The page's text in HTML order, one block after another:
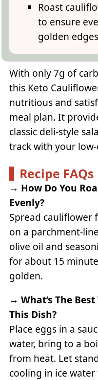
Roast
to ensure
golden
With only 7g of
this Keto
nutritious and
meal plan. It
classic deli-style
track with your
Recipe FAQs
→ How Do You
Evenly?
Spread cauliflower
on a parchment-
olive oil and
for about 15
golden.
→What’s The
This Dish?
Place eggs in a
water, bring to a
from heat. Let
cooling in ice